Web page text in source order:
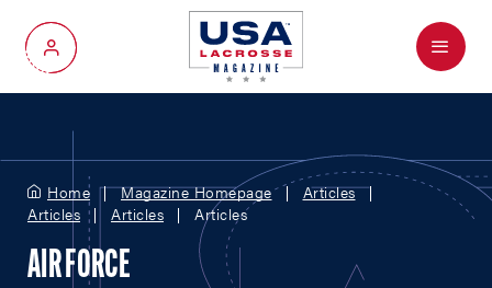
My Account
Menu
Home Magazine Homepage
Articles
Articles
Articles Articles
AIR FORCE